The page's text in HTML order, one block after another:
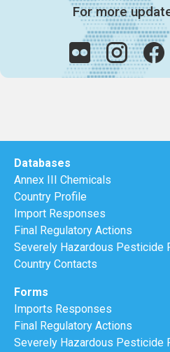
For more
Databases
Annex III Chemicals
Country Profile
Import Responses
Final Regulatory Actions
Severely Hazardous Pesticide
Country Contacts
Forms
Imports Responses
Final Regulatory Actions
Severely Hazardous Pesticide